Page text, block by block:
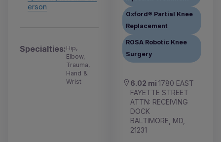
erson
Specialties:Hip,
Elbow,
Trauma,
Hand &
Wrist
Oxford® Partial Knee
Replacement
ROSA Robotic Knee
Surgery
6.02 mi 1780 EAST
FAYETTE STREET
ATTN: RECEIVING
DOCK
BALTIMORE, MD,
21231